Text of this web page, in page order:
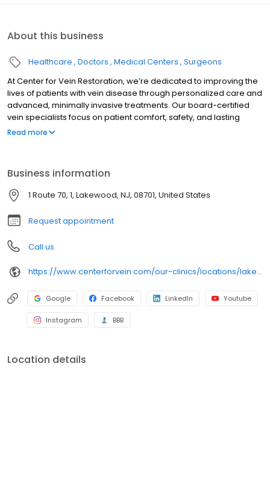
About this business
Healthcare Doctors Medical Centers Surgeons
At Center for Vein Restoration, we’re dedicated to improving the
lives of patients with vein disease through personalized care and
advanced, minimally invasive treatments. Our board-certified
vein specialists focus on patient comfort, safety, and lasting
results, making us a trusted leader in varicose and spider vein
Read more
Business information
1 Route 70, 1, Lakewood, NJ, 08701, United States
Request appointment
Call us
https://www.centerforvein.com/our-clinics/locations/lakewood-new-jersey
Google Facebook LinkedIn Youtube
Instagram BBB
Location details